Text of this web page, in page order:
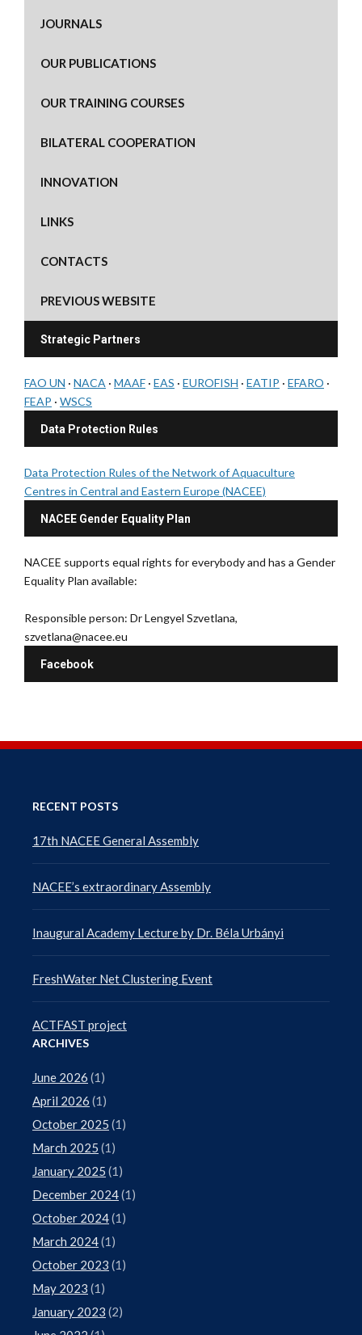
JOURNALS
OUR PUBLICATIONS
OUR TRAINING COURSES
BILATERAL COOPERATION
INNOVATION
LINKS
CONTACTS
PREVIOUS WEBSITE
Strategic Partners
FAO UN · NACA · MAAF · EAS · EUROFISH · EATIP · EFARO ·
FEAP · WSCS
Data Protection Rules
Data Protection Rules of the Network of Aquaculture
Centres in Central and Eastern Europe (NACEE)
NACEE Gender Equality Plan
NACEE supports equal rights for everybody and has a Gender
Equality Plan available:
Responsible person: Dr Lengyel Szvetlana,
szvetlana@nacee.eu
Facebook
RECENT POSTS
17th NACEE General Assembly
NACEE’s extraordinary Assembly
Inaugural Academy Lecture by Dr. Béla Urbányi
FreshWater Net Clustering Event
ACTFAST project
ARCHIVES
June 2026 (1)
April 2026 (1)
October 2025 (1)
March 2025 (1)
January 2025 (1)
December 2024(1)
October 2024(1)
March 2024(1)
October 2023 (1)
May 2023 (1)
January 2023 (2)